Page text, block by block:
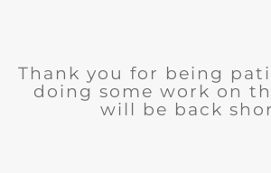
Thank you for being
doing some work on
will be back